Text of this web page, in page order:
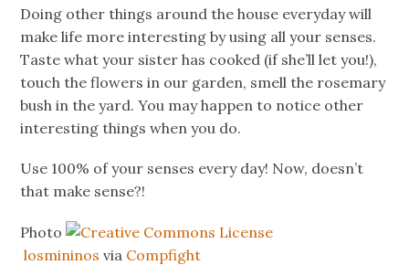
Doing other things around the house everyday will
make life more interesting by using all your senses.
Taste what your sister has cooked (if she’ll let you!),
touch the flowers in our garden, smell the rosemary
bush in the yard. You may happen to notice other
interesting things when you do.
Use 100% of your senses every day! Now, doesn’t
that make sense?!
Photo
losmininos via Compfight